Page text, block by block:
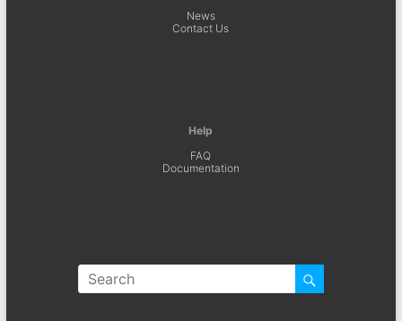
News
Contact Us
Help
FAQ
Documentation